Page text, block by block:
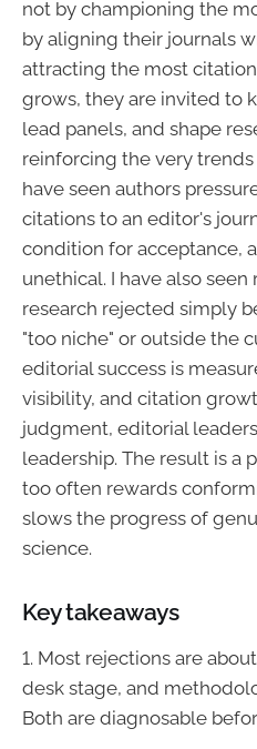
not by championing the
by aligning their journals
attracting the most
grows, they are invited to
lead panels, and shape
reinforcing the very
have seen authors
citations to an editor's
condition for acceptance,
unethical. I have also
research rejected simply
"too niche" or outside the
editorial success is
visibility, and citation
judgment, editorial
leadership. The result is a
too often rewards
slows the progress of
science.
Key takeaways
1. Most rejections are
desk stage, and
Both are diagnosable